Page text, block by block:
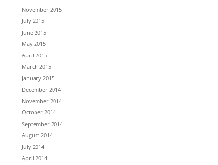
November 2015
July 2015
June 2015
May 2015
April 2015
March 2015
January 2015
December 2014
November 2014
October 2014
September 2014
August 2014
July 2014
April 2014